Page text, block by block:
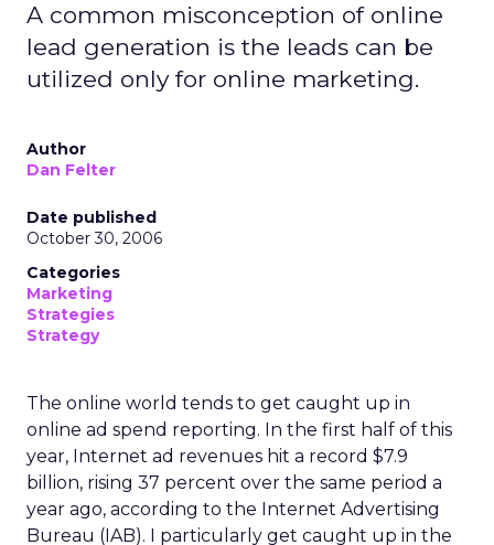
A common misconception of online
lead generation is the leads can be
utilized only for online marketing.
Author
Dan Felter
Date published
October 30, 2006
Categories
Marketing
Strategies
Strategy
The online world tends to get caught up in
online ad spend reporting. In the first half of this
year, Internet ad revenues hit a record $7.9
billion, rising 37 percent over the same period a
year ago, according to the Internet Advertising
Bureau (IAB). I particularly get caught up in the